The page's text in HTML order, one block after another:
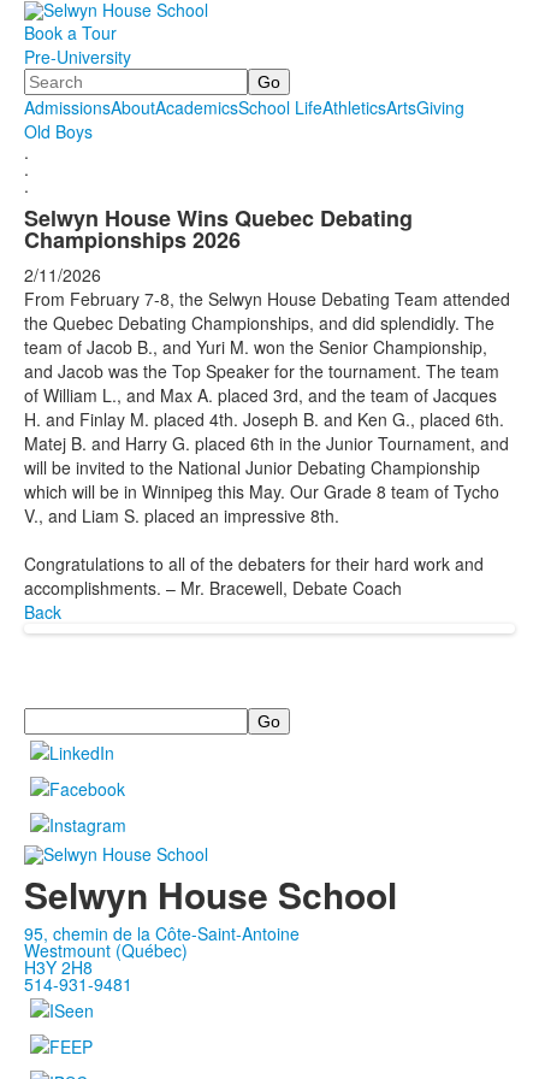
Book a Tour
Pre-University
Search
AdmissionsAboutAcademicsSchool LifeAthleticsArtsGiving
Old Boys
.
.
.
Selwyn House Wins Quebec Debating
Championships 2026
2/11/2026
From February 7-8, the Selwyn House Debating Team attended
the Quebec Debating Championships, and did splendidly. The
team of Jacob B., and Yuri M. won the Senior Championship,
and Jacob was the Top Speaker for the tournament. The team
of William L., and Max A. placed 3rd, and the team of Jacques
H. and Finlay M. placed 4th. Joseph B. and Ken G., placed 6th.
Matej B. and Harry G. placed 6th in the Junior Tournament, and
will be invited to the National Junior Debating Championship
which will be in Winnipeg this May. Our Grade 8 team of Tycho
V., and Liam S. placed an impressive 8th.
Congratulations to all of the debaters for their hard work and
accomplishments. – Mr. Bracewell, Debate Coach
Back
Search
Selwyn House School
95, chemin de la Côte-Saint-Antoine
Westmount (Québec)
H3Y 2H8
514-931-9481